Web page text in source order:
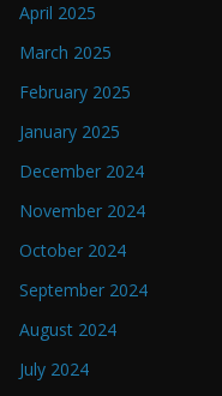
April 2025
March 2025
February 2025
January 2025
December 2024
November 2024
October 2024
September 2024
August 2024
July 2024